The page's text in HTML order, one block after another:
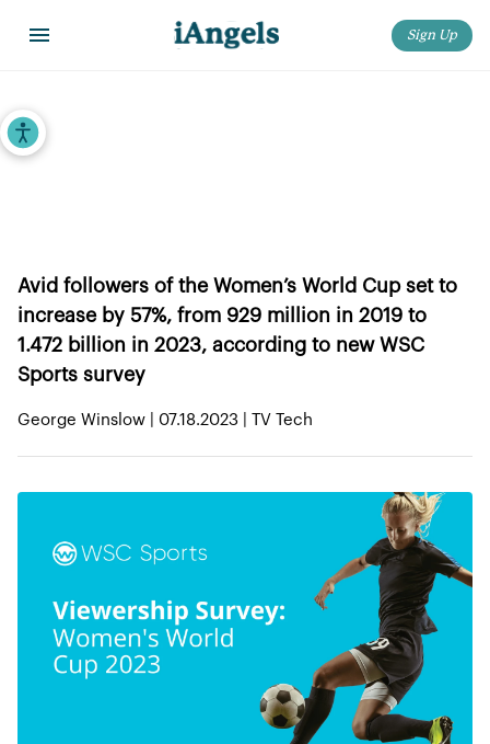
Accessibility Tools
Sign Up
Home
Avid followers of the Women’s World Cup set to
increase by 57%, from 929 million in 2019 to
1.472 billion in 2023, according to new WSC
Sports survey
George Winslow | 07.18.2023 | TV Tech